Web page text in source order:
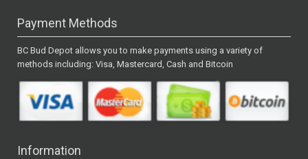
Payment Methods
BC Bud Depot allows you to make payments using a variety of
methods including: Visa, Mastercard, Cash and Bitcoin
Information